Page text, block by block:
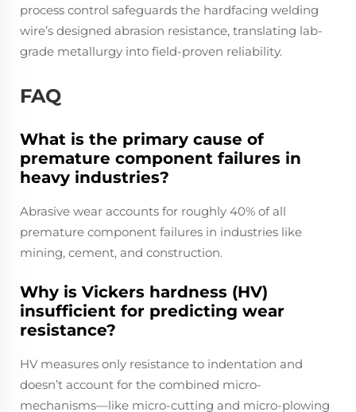
process control safeguards the hardfacing welding
wire’s designed abrasion resistance, translating lab-
grade metallurgy into field-proven reliability.
FAQ
What is the primary cause of
premature component failures in
heavy industries?
Abrasive wear accounts for roughly 40% of all
premature component failures in industries like
mining, cement, and construction.
Why is Vickers hardness (HV)
insufficient for predicting wear
resistance?
HV measures only resistance to indentation and
doesn’t account for the combined micro-
mechanisms—like micro-cutting and micro-plowing